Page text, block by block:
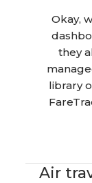
Okay,
they
library
Air